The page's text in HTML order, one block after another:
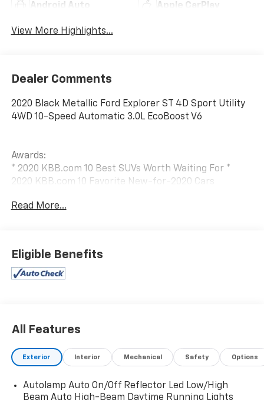
Android Auto Apple CarPlay
View More Highlights...
Dealer Comments
2020 Black Metallic Ford Explorer ST 4D Sport Utility
4WD 10-Speed Automatic 3.0L EcoBoost V6
Awards:
* 2020 KBB.com 10 Best SUVs Worth Waiting For *
2020 KBB.com 10 Favorite New-for-2020 Cars
Read More...
Eligible Benefits
All Features
Exterior Interior Mechanical Safety Options
Autolamp Auto On/Off Reflector Led Low/High
Beam Auto High-Beam Daytime Running Lights